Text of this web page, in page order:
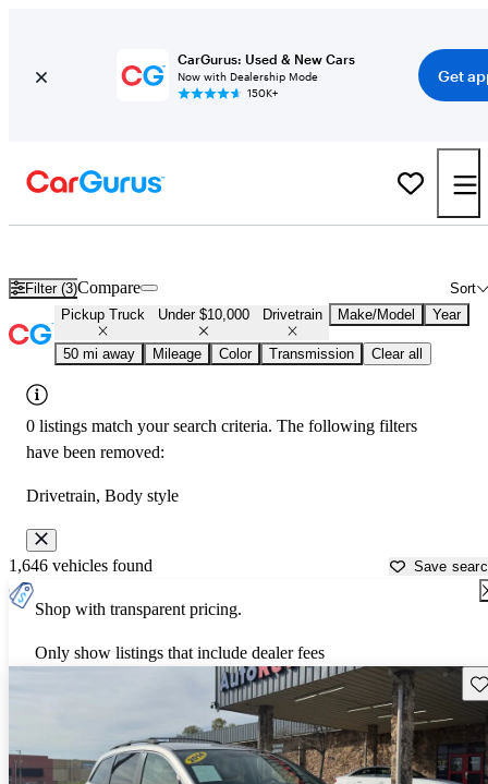
CarGurus: Used & New Cars
Now with Dealership Mode
150K+
Get
Filter (3) Sort
Compare
Pickup Truck Under $10,000 Drivetrain Make/Model Year
50 mi away Mileage Color Transmission Clear all
0 listings match your search criteria. The following filters
have been removed:
Drivetrain, Body style
1,646 vehicles found Save
Shop with transparent pricing.
Only show listings that include dealer fees